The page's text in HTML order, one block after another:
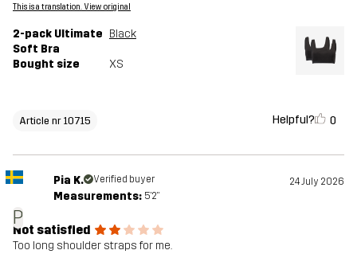
This is a translation. View original
2-pack Ultimate
Soft Bra
Black
Bought size XS
Article nr 10715 Helpful? 0
P
Pia K. Verified buyer 24 July 2026
Measurements: 5'2"
Not satisfied
Too long shoulder straps for me.